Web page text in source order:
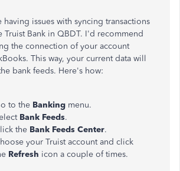
having issues with syncing transactions
Truist Bank in QBDT. I'd recommend
the connection of your account
This way, your current data will
bank feeds. Here's how:
to the Banking menu.
Bank Feeds.
the Bank Feeds Center.
your Truist account and click
Refresh icon a couple of times.